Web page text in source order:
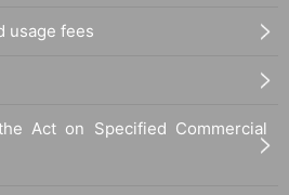
usage fees
Act on Specified Commercial